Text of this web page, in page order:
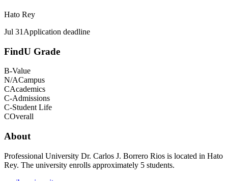
Hato Rey
Jul 31 Application deadline
FindU Grade
B-Value
N/ACampus
CAcademics
C-Admissions
C-Student Life
COverall
About
Professional University Dr. Carlos J. Borrero Rios is located in Hato
Rey. The university enrolls approximately 5 students.